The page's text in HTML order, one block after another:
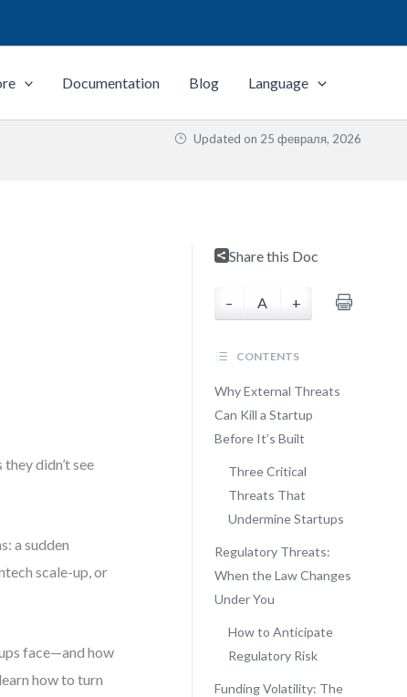
Documentation Blog Language
Updated on 25 февраля, 2026
didn’t see
a sudden
scale-up, or
face—and how
how to turn
Share this Doc
– A +
CONTENTS
Why External Threats
Can Kill a Startup
Before It’s Built
Three Critical
Threats That
Undermine Startups
Regulatory Threats:
When the Law Changes
Under You
How to Anticipate
Regulatory Risk
Funding Volatility: The